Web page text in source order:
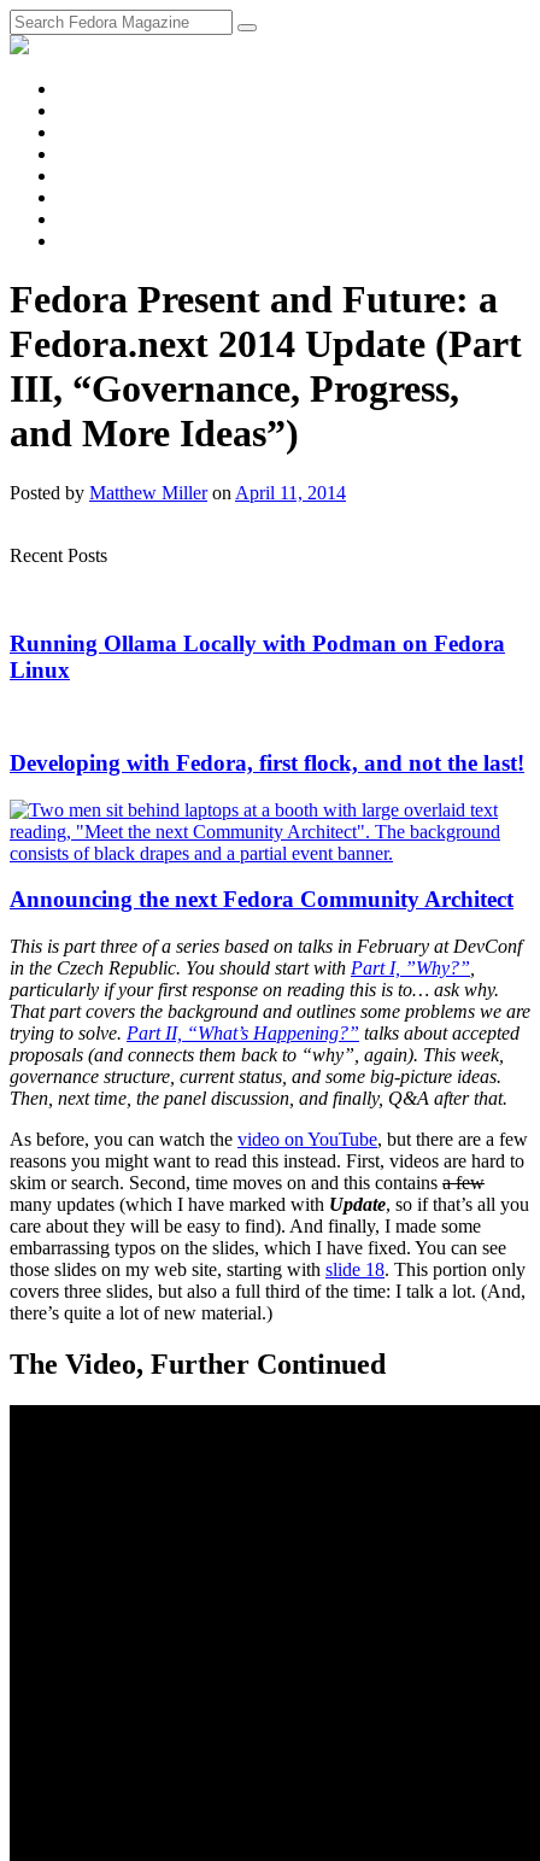
Fedora Present and Future: a
Fedora.next 2014 Update (Part
III, “Governance, Progress,
and More Ideas”)
Posted by Matthew Miller on April 11, 2014
Recent Posts
Running Ollama Locally with Podman on Fedora
Linux
Developing with Fedora, first flock, and not the last!
Announcing the next Fedora Community Architect
This is part three of a series based on talks in February at DevConf
in the Czech Republic. You should start with Part I, ”Why?”
particularly if your first response on reading this is to… ask why.
That part covers the background and outlines some problems we are
trying to solve. Part II, “What’s Happening?” talks about accepted
proposals (and connects them back to “why”, again). This week,
governance structure, current status, and some big-picture ideas.
Then, next time, the panel discussion, and finally, Q&A after that.
As before, you can watch the video on YouTube, but there are a few
reasons you might want to read this instead. First, videos are hard to
skim or search. Second, time moves on and this contains a few
many updates (which I have marked with Update, so if that’s all you
care about they will be easy to find). And finally, I made some
embarrassing typos on the slides, which I have fixed. You can see
those slides on my web site, starting with slide 18. This portion only
covers three slides, but also a full third of the time: I talk a lot. (And,
there’s quite a lot of new material.)
The Video, Further Continued